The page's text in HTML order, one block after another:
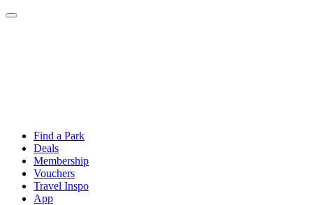
Find a Park
Deals
Membership
Vouchers
Travel Inspo
App